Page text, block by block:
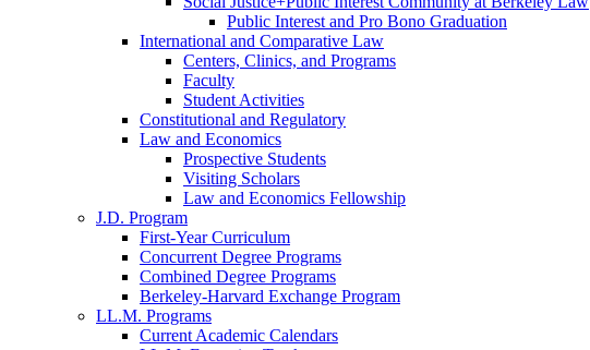
Public Interest and Pro Bono Graduation
International and Comparative Law
Centers, Clinics, and Programs
Faculty
Student Activities
Constitutional and Regulatory
Law and Economics
Prospective Students
Visiting Scholars
Law and Economics Fellowship
J.D. Program
First-Year Curriculum
Concurrent Degree Programs
Combined Degree Programs
Berkeley-Harvard Exchange Program
LL.M. Programs
Current Academic Calendars